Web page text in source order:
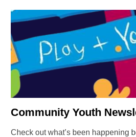
Community Youth
Check out what’s been happening